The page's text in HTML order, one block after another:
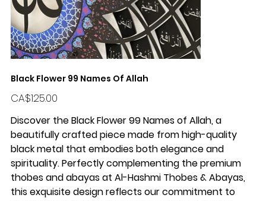
Black Flower 99 Names Of Allah
Price
CA$125.00
Discover the Black Flower 99 Names of Allah, a
beautifully crafted piece made from high-quality
black metal that embodies both elegance and
spirituality. Perfectly complementing the premium
thobes and abayas at Al-Hashmi Thobes & Abayas,
this exquisite design reflects our commitment to